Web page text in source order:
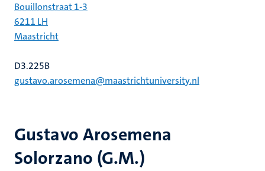
Gustavo Arosemena
Solorzano (G.M.)
Bouillonstraat 1-3
6211 LH
Maastricht
D3.225B
gustavo.arosemena@maastrichtuniversity.nl